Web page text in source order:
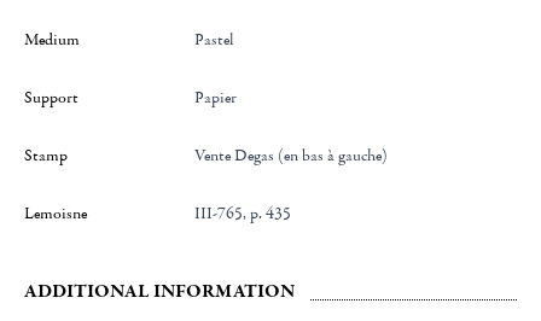
Medium Pastel
Support Papier
Stamp Vente Degas (en bas à gauche)
Lemoisne III-765, p. 435
ADDITIONAL INFORMATION